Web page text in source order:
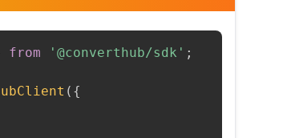
from '@converthub/sdk' ;
( {